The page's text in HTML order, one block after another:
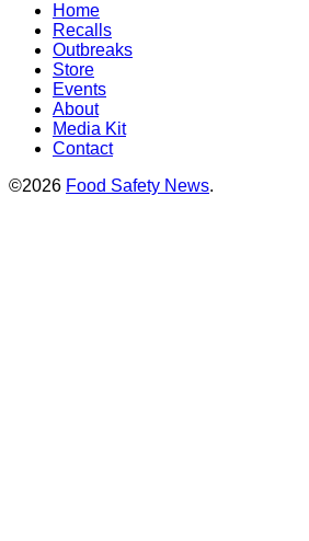
Home
Recalls
Outbreaks
Store
Events
About
Media Kit
Contact
©2026 Food Safety News.